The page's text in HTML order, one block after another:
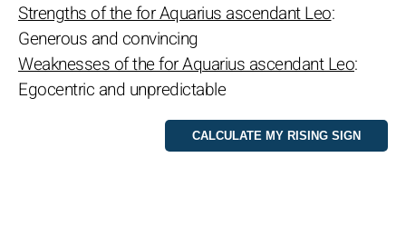
Strengths of the for Aquarius ascendant Leo:
Generous and convincing
Weaknesses of the for Aquarius ascendant Leo:
Egocentric and unpredictable